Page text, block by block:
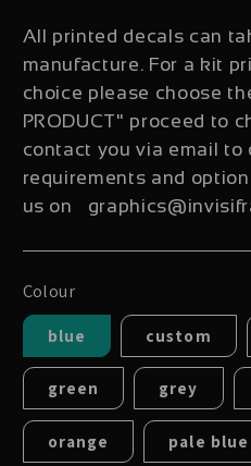
All printed decals can
manufacture. For a kit
choice please choose
PRODUCT" proceed to
contact you via email to
requirements and
us on
Colour
blue custom
green grey
orange pale blue